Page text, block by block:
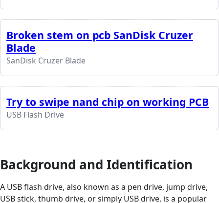
Broken stem on pcb SanDisk Cruzer
Blade
SanDisk Cruzer Blade
Try to swipe nand chip on working PCB
USB Flash Drive
Background and Identification
A USB flash drive, also known as a pen drive, jump drive,
USB stick, thumb drive, or simply USB drive, is a popular